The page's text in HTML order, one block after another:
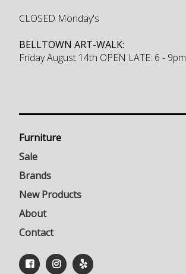
CLOSED Monday's
BELLTOWN ART-WALK:
Friday August 14th OPEN LATE: 6 - 9pm
Furniture
Sale
Brands
New Products
About
Contact